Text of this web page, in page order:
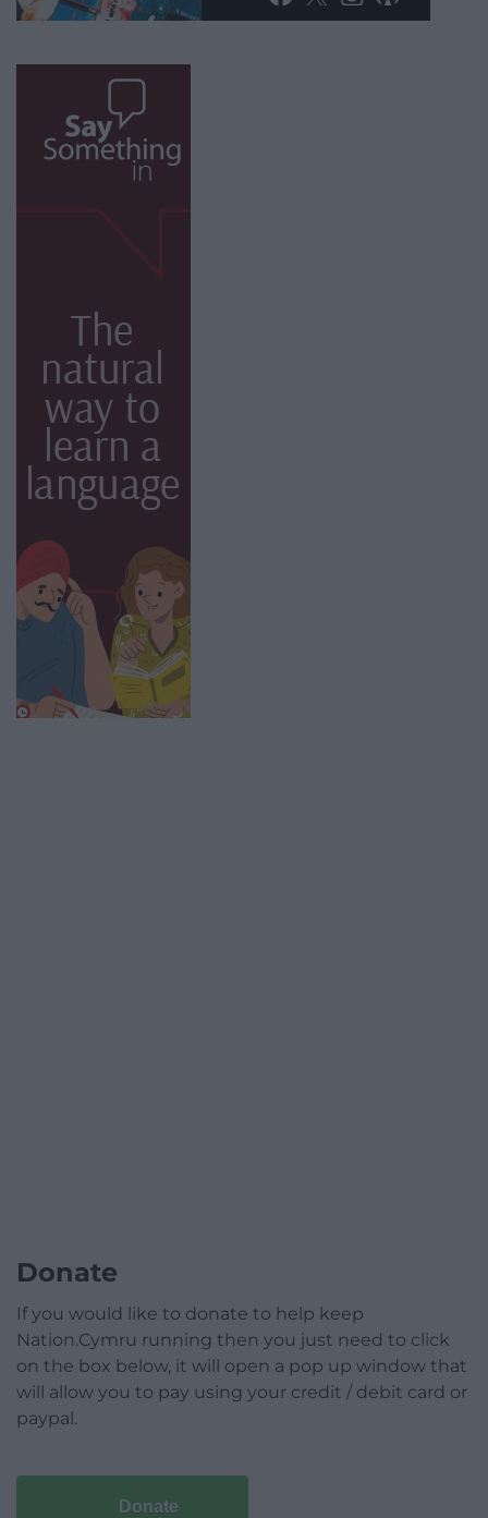
Donate
If you would like to donate to help keep
Nation.Cymru running then you just need to click
on the box below, it will open a pop up window that
will allow you to pay using your credit / debit card or
paypal.
Donate